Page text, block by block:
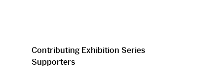
Contributing Exhibition Series
Supporters